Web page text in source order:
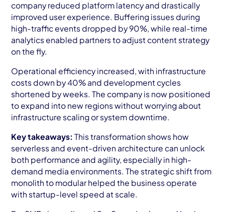
company reduced platform latency and drastically
improved user experience. Buffering issues during
high-traffic events dropped by 90%, while real-time
analytics enabled partners to adjust content strategy
on the fly.
Operational efficiency increased, with infrastructure
costs down by 40% and development cycles
shortened by weeks. The company is now positioned
to expand into new regions without worrying about
infrastructure scaling or system downtime.
Key takeaways: This transformation shows how
serverless and event-driven architecture can unlock
both performance and agility, especially in high-
demand media environments. The strategic shift from
monolith to modular helped the business operate
with startup-level speed at scale.